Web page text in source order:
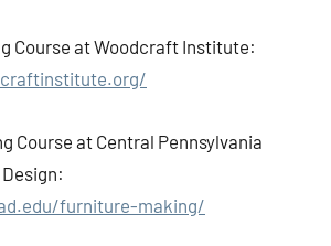
Course at Woodcraft Institute:
Course at Central Pennsylvania
furniture-making/